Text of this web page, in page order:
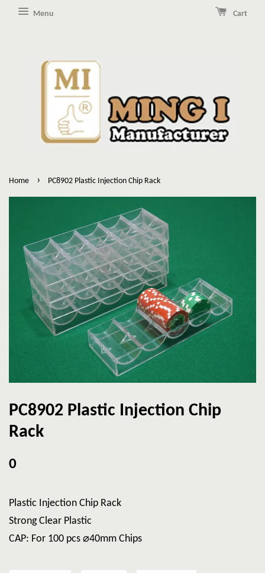
Menu Cart
Home › PC8902 Plastic Injection Chip Rack
PC8902 Plastic Injection Chip
Rack
0
Plastic Injection Chip Rack
Strong Clear Plastic
CAP: For 100 pcs ⌀40mm Chips